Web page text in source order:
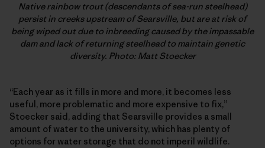
Native rainbow trout (descendants of sea-run steelhead)
persist in creeks upstream of Searsville, but are at risk of
being wiped out due to inbreeding caused by the impassable
dam and lack of returning steelhead to maintain genetic
diversity. Photo: Matt Stoecker
“Each year as it fills in more and more, it becomes less
useful, more problematic and more expensive to fix,”
Stoecker said, adding that Searsville provides a small
amount of water to the university, which has plenty of
options for water storage that do not imperil wildlife.